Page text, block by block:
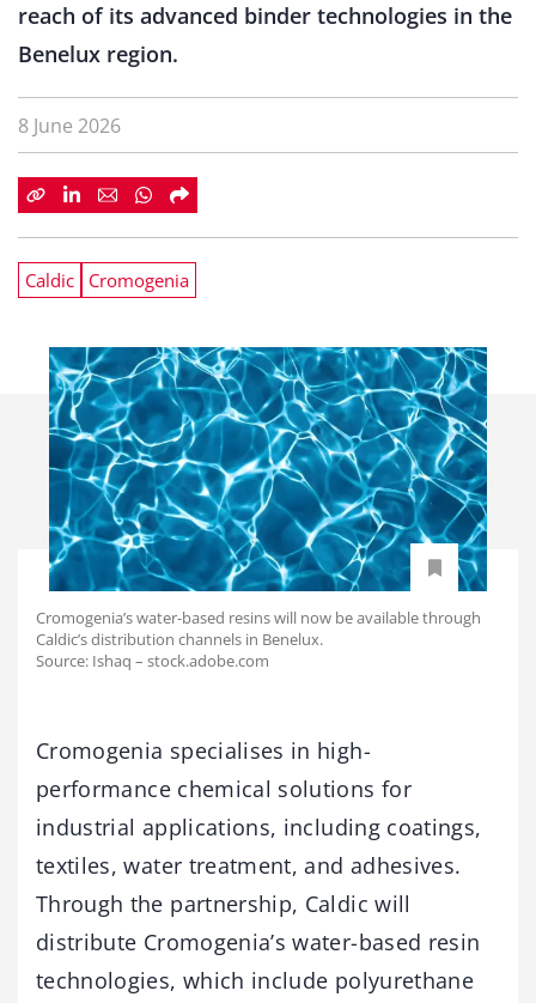
reach of its advanced binder technologies in the
Benelux region.
8 June 2026
Caldic Cromogenia
Cromogenia’s water-based resins will now be available through
Caldic’s distribution channels in Benelux.
Source: Ishaq – stock.adobe.com
Cromogenia specialises in high-
performance chemical solutions for
industrial applications, including coatings,
textiles, water treatment, and adhesives.
Through the partnership, Caldic will
distribute Cromogenia’s water-based resin
technologies, which include polyurethane